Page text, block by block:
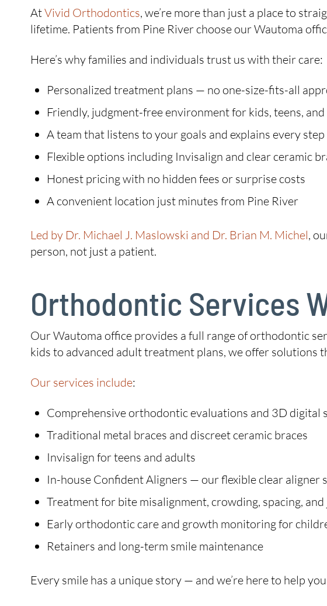
AtVivid Orthodontics, we’re more than just a place to
lifetime. Patients from Pine River choose our Wautoma
Here’s why families and individuals trust us with their care:
Personalized treatment plans — no one-size-fits-all
Friendly, judgment-free environment for kids, teens,
A team that listens to your goals and explains every step
Flexible options including Invisalign and clear ceramic
Honest pricing with no hidden fees or surprise costs
A convenient location just minutes from Pine River
Led by Dr. Michael J. Maslowski and Dr. Brian M. Michel,
person, not just a patient.
Orthodontic Services
Our Wautoma office provides a full range of orthodontic
kids to advanced adult treatment plans, we offer solutions
Our services include:
Comprehensive orthodontic evaluations and 3D digital
Traditional metal braces and discreet ceramic braces
Invisalign for teens and adults
In-house Confident Aligners — our flexible clear aligner
Treatment for bite misalignment, crowding, spacing, and
Early orthodontic care and growth monitoring for
Retainers and long-term smile maintenance
Every smile has a unique story — and we’re here to help